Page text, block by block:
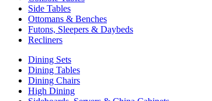
Side Tables
Ottomans & Benches
Futons, Sleepers & Daybeds
Recliners
Dining Sets
Dining Tables
Dining Chairs
High Dining